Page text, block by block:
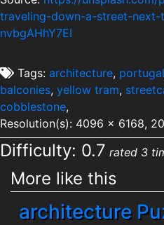
traveling-down-a-street-
nvbgAHhY7EI
Tags: architecture, portugal
balconies, yellow tram,
cobblestone,
Resolution(s): 4096 x 6168,
Difficulty: 0.7 rated 3
More like this
architecture